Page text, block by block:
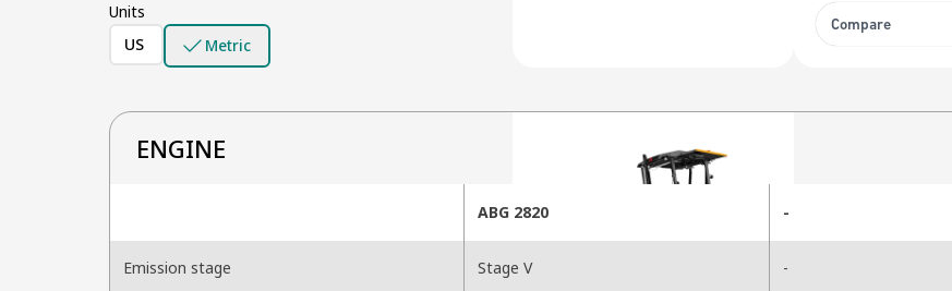
Units
US
Metric
Compare
ENGINE
ABG 2820 -
Emission stage Stage V -